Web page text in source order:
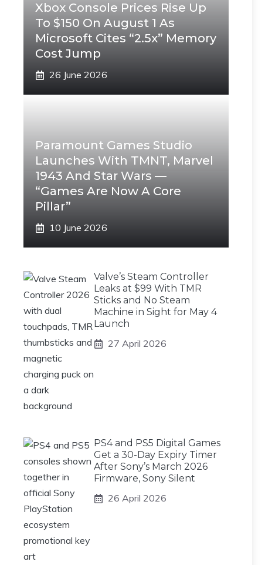
Xbox Console Prices Rise Up
To $150 On August 1 As
Microsoft Cites “2.5x” Memory
Cost Jump
26 June 2026
Paramount Games Studio
Launches With TMNT, Marvel
1943 And Star Wars —
“Games Are Now A Core
Pillar”
10 June 2026
Valve’s Steam Controller
Leaks at $99 With TMR
Sticks and No Steam
Machine in Sight for May 4
Launch
27 April 2026
PS4 and PS5 Digital Games
Get a 30-Day Expiry Timer
After Sony’s March 2026
Firmware, Sony Silent
26 April 2026